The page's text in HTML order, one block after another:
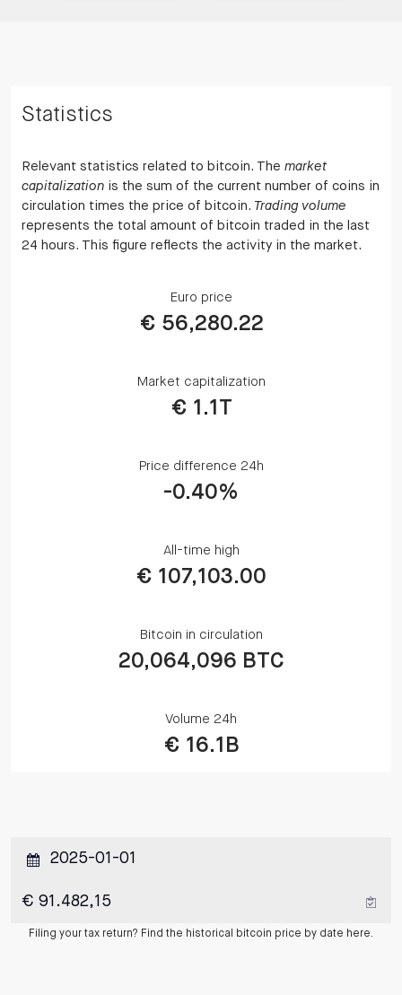
Statistics
Relevant statistics related to bitcoin. The market
capitalization is the sum of the current number of coins in
circulation times the price of bitcoin. Trading volume
represents the total amount of bitcoin traded in the last
24 hours. This figure reflects the activity in the market.
Euro price
€ 56,280.22
Market capitalization
€ 1.1T
Price difference 24h
-0.40%
All-time high
€ 107,103.00
Bitcoin in circulation
20,064,096 BTC
Volume 24h
€ 16.1B
Filing your tax return? Find the historical bitcoin price by date here.